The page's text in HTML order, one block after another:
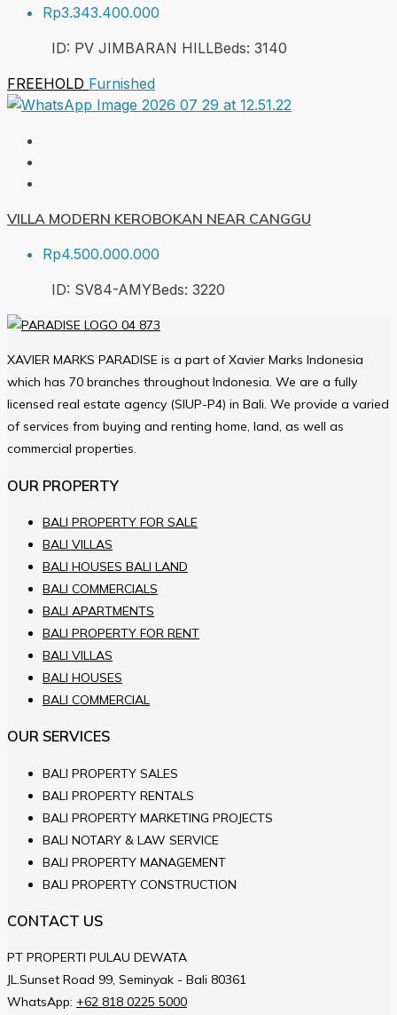
Rp3.343.400.000
ID: PV JIMBARAN HILLBeds: 3140
FREEHOLD Furnished
VILLA MODERN KEROBOKAN NEAR CANGGU
Rp4.500.000.000
ID: SV84-AMYBeds: 3220
XAVIER MARKS PARADISE is a part of Xavier Marks Indonesia
which has 70 branches throughout Indonesia. We are a fully
licensed real estate agency (SIUP-P4) in Bali. We provide a varied
of services from buying and renting home, land, as well as
commercial properties.
OUR PROPERTY
BALI PROPERTY FOR SALE
BALI VILLAS
BALI HOUSES BALI LAND
BALI COMMERCIALS
BALI APARTMENTS
BALI PROPERTY FOR RENT
BALI VILLAS
BALI HOUSES
BALI COMMERCIAL
OUR SERVICES
BALI PROPERTY SALES
BALI PROPERTY RENTALS
BALI PROPERTY MARKETING PROJECTS
BALI NOTARY & LAW SERVICE
BALI PROPERTY MANAGEMENT
BALI PROPERTY CONSTRUCTION
CONTACT US
PT PROPERTI PULAU DEWATA
JL.Sunset Road 99, Seminyak - Bali 80361
WhatsApp: +62 818 0225 5000